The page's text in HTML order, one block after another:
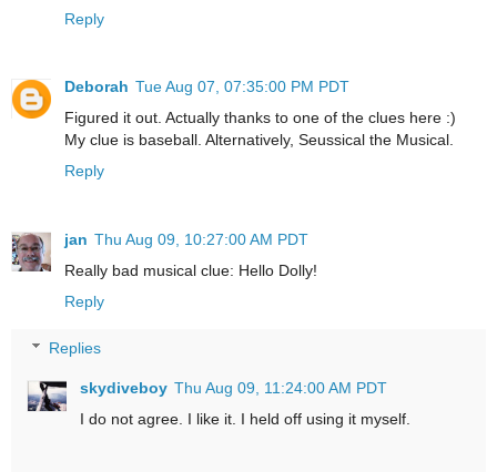
Reply
Deborah Tue Aug 07, 07:35:00 PM PDT
Figured it out. Actually thanks to one of the clues here :)
My clue is baseball. Alternatively, Seussical the Musical.
Reply
jan Thu Aug 09, 10:27:00 AM PDT
Really bad musical clue: Hello Dolly!
Reply
Replies
skydiveboy Thu Aug 09, 11:24:00 AM PDT
I do not agree. I like it. I held off using it myself.